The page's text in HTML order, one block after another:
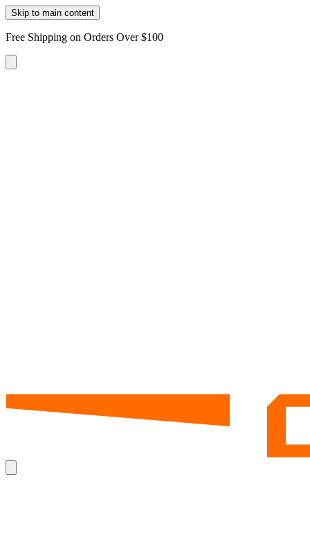
Skip to main content
Free Shipping on Orders Over $100